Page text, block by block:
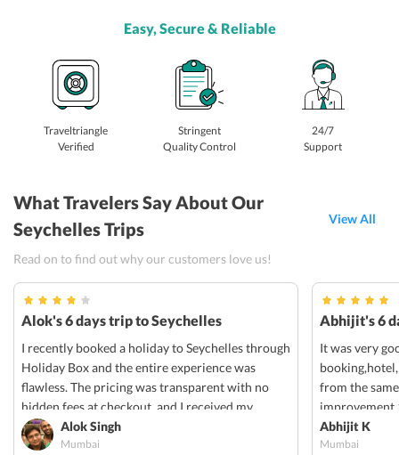
Easy, Secure & Reliable
Traveltriangle
Verified
Stringent
Quality Control
24/7
Support
What Travelers Say About Our
Seychelles Trips
View All
Read on to find out why our customers love us!
Alok's 6 days trip to Seychelles
I recently booked a holiday to Seychelles through
Holiday Box and the entire experience was
flawless. The pricing was transparent with no
hidden fees at checkout, and I received my
confirmation vouchers via email within 24hrs. I
will definitely be using them for my next trip!
Alok Singh
Mumbai
Abhijit's 6
It was very
from the
improvement
provided for
share
Abhijit K
Mumbai